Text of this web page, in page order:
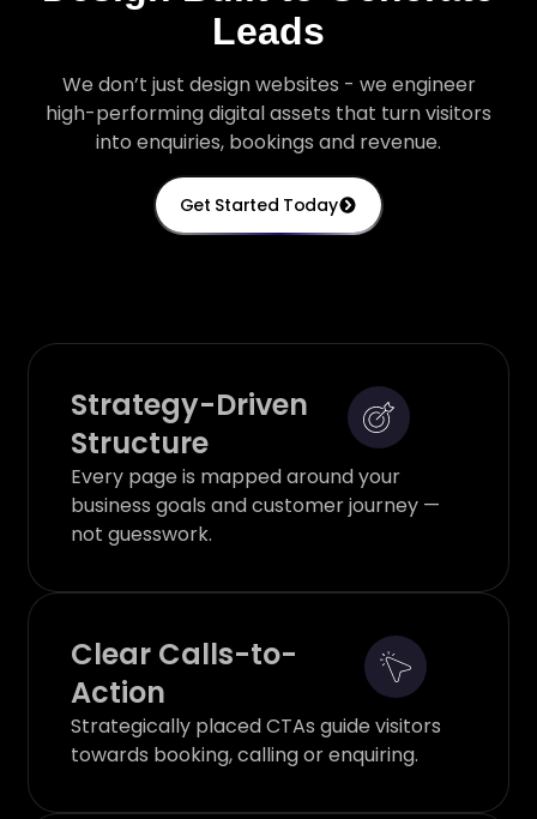
Leads
We don’t just design websites - we engineer
high-performing digital assets that turn visitors
into enquiries, bookings and revenue.
Get Started Today
Strategy-Driven
Structure
Every page is mapped around your
business goals and customer journey —
not guesswork.
Clear Calls-to-
Action
Strategically placed CTAs guide visitors
towards booking, calling or enquiring.